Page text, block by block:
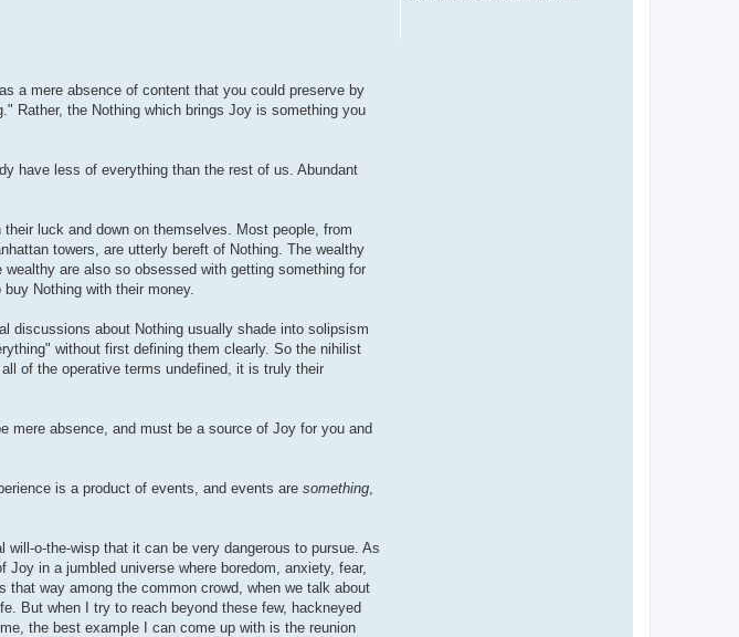
a mere absence of content that you could preserve by
Rather, the Nothing which brings Joy is something you
have less of everything than the rest of us. Abundant
luck and down on themselves. Most people, from
towers, are utterly bereft of Nothing. The wealthy
are also so obsessed with getting something for
Nothing with their money.
discussions about Nothing usually shade into solipsism
without first defining them clearly. So the nihilist
of the operative terms undefined, it is truly their
absence, and must be a source of Joy for you and
is a product of events, and events are something
o-the-wisp that it can be very dangerous to pursue. As
in a jumbled universe where boredom, anxiety, fear,
way among the common crowd, when we talk about
But when I try to reach beyond these few, hackneyed
the best example I can come up with is the reunion